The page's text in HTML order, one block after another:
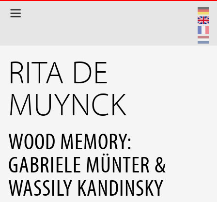
RITA DE
MUYNCK
WOOD MEMORY:
GABRIELE MÜNTER &
WASSILY KANDINSKY